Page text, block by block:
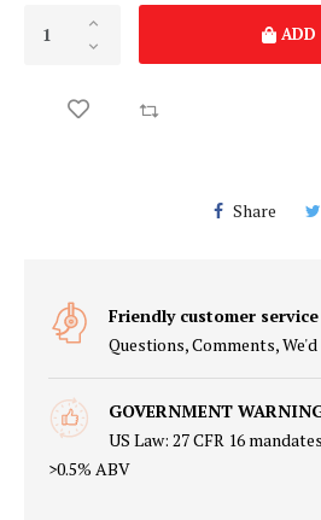
ADD
Share
Friendly customer service
Questions, Comments,
GOVERNMENT
US Law: 27 CFR 16
>0.5% ABV